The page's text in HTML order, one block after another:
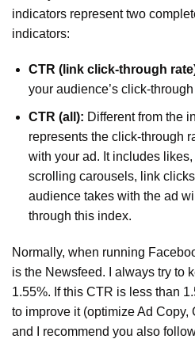
indicators represent two
indicators:
CTR (link click-through
your audience’s click-
CTR (all): Different from the
represents the click-through
with your ad. It includes
scrolling carousels, link
audience takes with the ad
through this index.
Normally, when running
is the Newsfeed. I always try to
1.55%. If this CTR is less than
to improve it (optimize Ad Copy,
and I recommend you also